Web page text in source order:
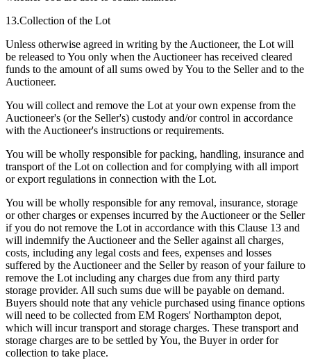
13.Collection of the Lot
Unless otherwise agreed in writing by the Auctioneer, the Lot will
be released to You only when the Auctioneer has received cleared
funds to the amount of all sums owed by You to the Seller and to the
Auctioneer.
You will collect and remove the Lot at your own expense from the
Auctioneer's (or the Seller's) custody and/or control in accordance
with the Auctioneer's instructions or requirements.
You will be wholly responsible for packing, handling, insurance and
transport of the Lot on collection and for complying with all import
or export regulations in connection with the Lot.
You will be wholly responsible for any removal, insurance, storage
or other charges or expenses incurred by the Auctioneer or the Seller
if you do not remove the Lot in accordance with this Clause 13 and
will indemnify the Auctioneer and the Seller against all charges,
costs, including any legal costs and fees, expenses and losses
suffered by the Auctioneer and the Seller by reason of your failure to
remove the Lot including any charges due from any third party
storage provider. All such sums due will be payable on demand.
Buyers should note that any vehicle purchased using finance options
will need to be collected from EM Rogers' Northampton depot,
which will incur transport and storage charges. These transport and
storage charges are to be settled by You, the Buyer in order for
collection to take place.